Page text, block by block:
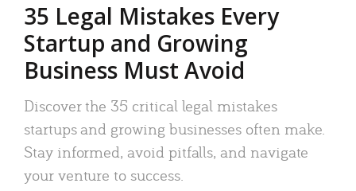
35 Legal Mistakes Every
Startup and Growing
Business Must Avoid
Discover the 35 critical legal mistakes
startups and growing businesses often make.
Stay informed, avoid pitfalls, and navigate
your venture to success.